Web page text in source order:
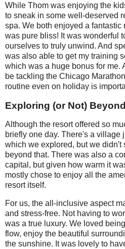
While Thom was enjoying the
to sneak in some well-deserved
spa. We both enjoyed a fantastic
was pure bliss! It was wonderful
ourselves to truly unwind. And
was also able to get my training
which was a huge bonus for me.
be tackling the Chicago
routine even on holiday is
Exploring (or Not)
Although the resort offered so
briefly one day. There's a village
which we explored, but we didn't
beyond that. There was also a
capital, but given how warm it
mostly chose to enjoy all the
resort itself.
For us, the all-inclusive aspect
and stress-free. Not having to
was a true luxury. We loved
flow, enjoy the beautiful
the sunshine. It was lovely to